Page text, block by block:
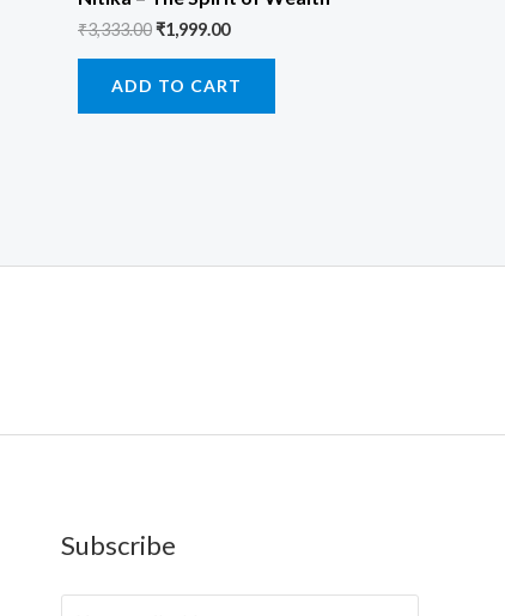
₹3,333.00₹1,999.00
ADD TO CART
Subscribe